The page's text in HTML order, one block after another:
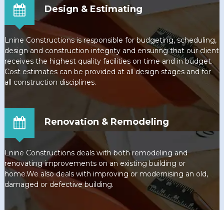
Design & Estimating
Lnine Constructions is responsible for budgeting, scheduling,
design and construction integrity and ensuring that our client
receives the highest quality facilities on time and in budget.
Cost estimates can be provided at all design stages and for
all construction disciplines.
Renovation & Remodeling
Lnine Constructions deals with both remodeling and
renovating improvements on an existing building or
home.We also deals with improving or modernising an old,
damaged or defective building.